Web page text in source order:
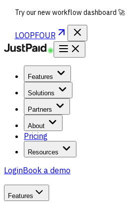
Try our new workflow dashboard 🚀
LOOPFOUR
Features
Solutions
Partners
About
Pricing
Resources
LoginBook a demo
Features